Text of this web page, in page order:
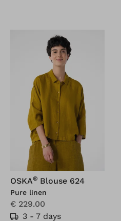
OSKA® Blouse 624
Pure linen
€ 229.00
3 - 7 days